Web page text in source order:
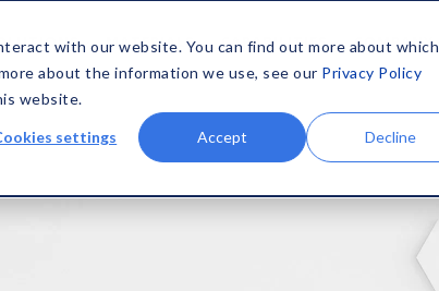
with our website. You can find out more about which
about the information we use, see our Privacy Policy
website.
settings Accept Decline
MATERIALS CAPABILITIES COMPANY